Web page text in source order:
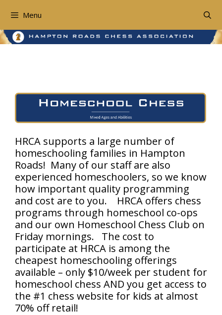
contentMenu
HRCA supports a large number of
homeschooling families in Hampton
Roads! Many of our staff are also
experienced homeschoolers, so we know
how important quality programming
and cost are to you. HRCA offers chess
programs through homeschool co-ops
and our own Homeschool Chess Club on
Friday mornings. The cost to
participate at HRCA is among the
cheapest homeschooling offerings
available – only $10/week per student for
homeschool chess AND you get access to
the #1 chess website for kids at almost
70% off retail!